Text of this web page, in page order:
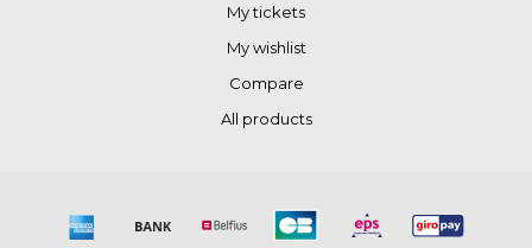
My tickets
My wishlist
Compare
All products